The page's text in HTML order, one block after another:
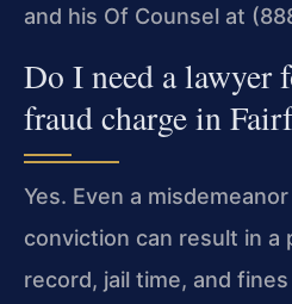
and his Of Counsel at
Do I need a lawyer
fraud charge in
Yes. Even a
conviction can result in a
record, jail time, and